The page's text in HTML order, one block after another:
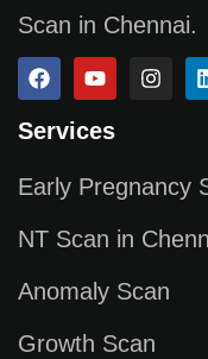
Scan in Chennai.
Services
Early Pregnancy
NT Scan in
Anomaly Scan
Growth Scan